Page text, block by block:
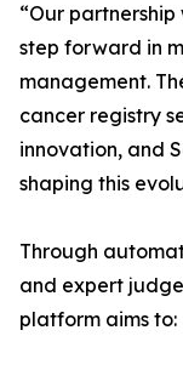
“Our
step forward in
management.
cancer registry
innovation, and
shaping this
Through
and expert
platform aims to: